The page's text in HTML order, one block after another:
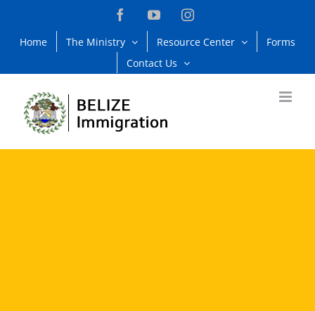
content
FacebookYouTubeInstagram
Home The Ministry Resource Center
Forms
Contact Us